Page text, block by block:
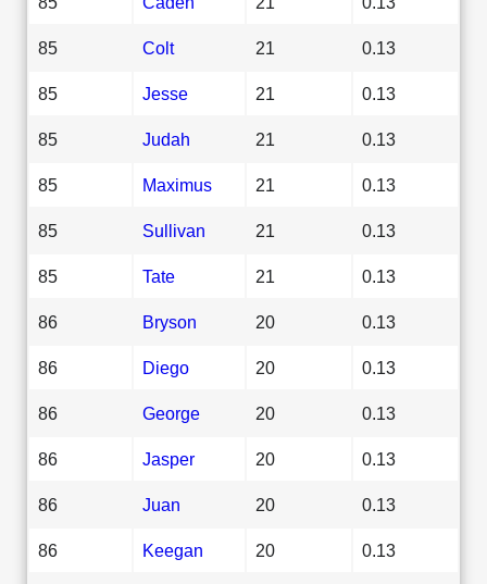
85 Colt 21 0.13
85 Jesse 21 0.13
85 Judah 21 0.13
85 Maximus 21 0.13
85 Sullivan 21 0.13
85 Tate 21 0.13
86 Bryson 20 0.13
86 Diego 20 0.13
86 George 20 0.13
86 Jasper 20 0.13
86 Juan 20 0.13
86 Keegan 20 0.13